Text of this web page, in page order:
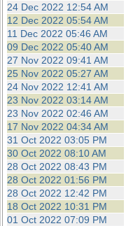
24 Dec 2022 12:54 AM
12 Dec 2022 05:54 AM
11 Dec 2022 05:46 AM
09 Dec 2022 05:40 AM
27 Nov 2022 09:41 AM
25 Nov 2022 05:27 AM
24 Nov 2022 12:41 AM
23 Nov 2022 03:14 AM
23 Nov 2022 02:46 AM
17 Nov 2022 04:34 AM
31 Oct 2022 03:05 PM
30 Oct 2022 08:10 AM
28 Oct 2022 08:43 PM
28 Oct 2022 01:56 PM
28 Oct 2022 12:42 PM
18 Oct 2022 10:31 PM
01 Oct 2022 07:09 PM